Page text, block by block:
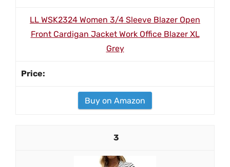
LL WSK2324 Women 3/4 Sleeve Blazer Open
Front Cardigan Jacket Work Office Blazer XL
Grey
Buy on Amazon
3